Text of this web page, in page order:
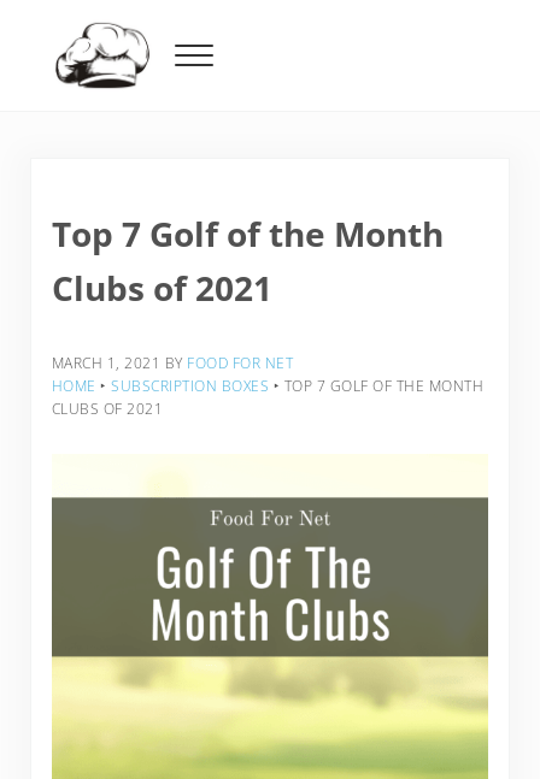
Menu
Top 7 Golf of the Month
Clubs of 2021
MARCH 1, 2021 BY FOOD FOR NET
HOME ‣ SUBSCRIPTION BOXES ‣ TOP 7 GOLF OF THE MONTH
CLUBS OF 2021